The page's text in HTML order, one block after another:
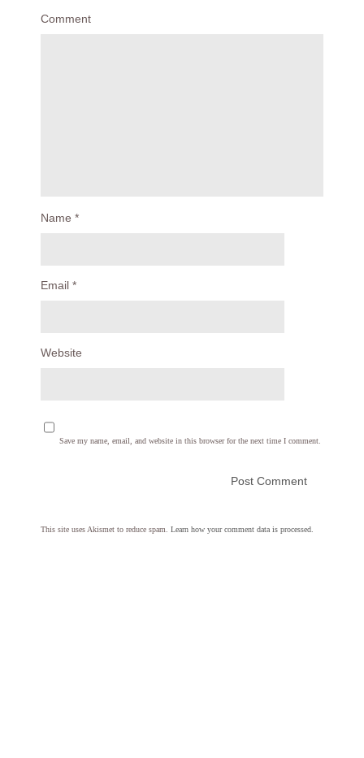
Comment
Name *
Email *
Website
Save my name, email, and website in this browser for the next time I comment.
This site uses Akismet to reduce spam. Learn how your comment data is processed.